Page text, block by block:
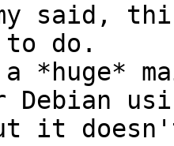
said,
do.
*huge*
it